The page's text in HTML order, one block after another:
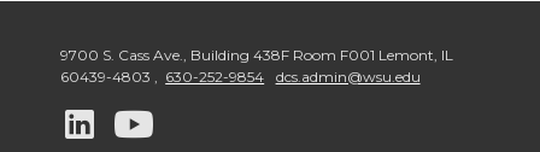
9700 S. Cass Ave., Building 438F Room F001 Lemont IL
60439-4803
630-252-9854 dcs.admin@wsu.edu
G G